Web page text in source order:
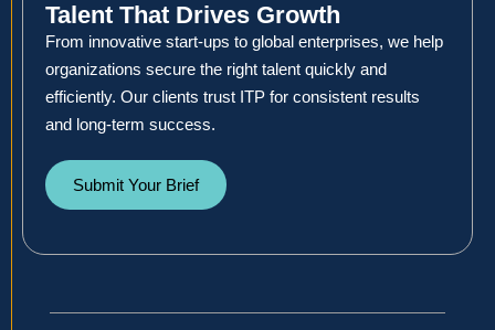
Talent That Drives Growth
From innovative start-ups to global enterprises, we help
organizations secure the right talent quickly and
efficiently. Our clients trust ITP for consistent results
and long-term success.
Submit Your Brief